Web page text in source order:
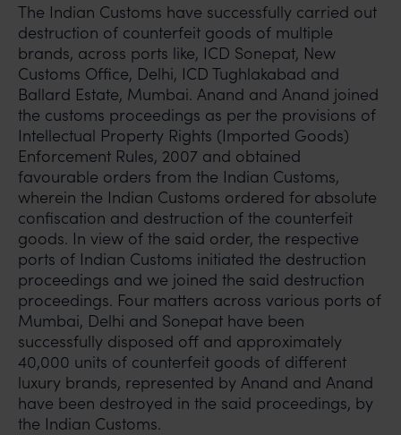
The Indian Customs have successfully carried out
destruction of counterfeit goods of multiple
brands, across ports like, ICD Sonepat, New
Customs Office, Delhi, ICD Tughlakabad and
Ballard Estate, Mumbai. Anand and Anand joined
the customs proceedings as per the provisions of
Intellectual Property Rights (Imported Goods)
Enforcement Rules, 2007 and obtained
favourable orders from the Indian Customs,
wherein the Indian Customs ordered for absolute
confiscation and destruction of the counterfeit
goods. In view of the said order, the respective
ports of Indian Customs initiated the destruction
proceedings and we joined the said destruction
proceedings. Four matters across various ports of
Mumbai, Delhi and Sonepat have been
successfully disposed off and approximately
40,000 units of counterfeit goods of different
luxury brands, represented by Anand and Anand
have been destroyed in the said proceedings, by
the Indian Customs.